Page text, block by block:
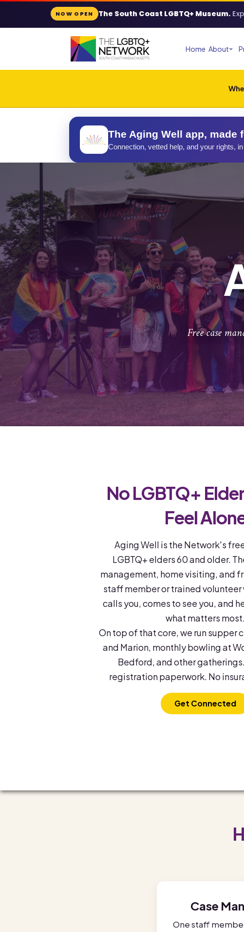
NOW OPEN The South Coast LGBTQ+ Museum.
Home About
The Aging Well app, made
Connection, vetted help, and your rights,
Free case
No LGBTQ+
Feel
Aging Well is the Network's
LGBTQ+ elders 60 and older.
management, home visiting, and
staff member or trained volunteer
calls you, comes to see you, and
what matters most.
On top of that core, we run supper
and Marion, monthly bowling at
Bedford, and other
registration paperwork. No
Get Connected
Case
One staff